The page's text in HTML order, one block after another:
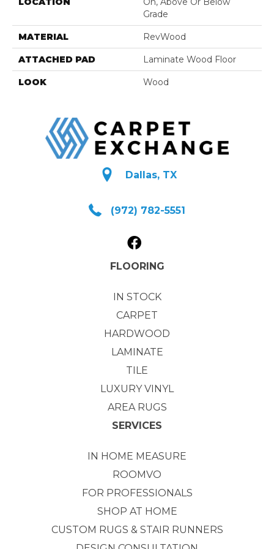
Grade
MATERIAL RevWood
ATTACHED PAD Laminate Wood Floor
LOOK Wood
Dallas, TX
(972) 782-5551
FLOORING
IN STOCK
CARPET
HARDWOOD
LAMINATE
TILE
LUXURY VINYL
AREA RUGS
SERVICES
IN HOME MEASURE
ROOMVO
FOR PROFESSIONALS
SHOP AT HOME
CUSTOM RUGS & STAIR RUNNERS